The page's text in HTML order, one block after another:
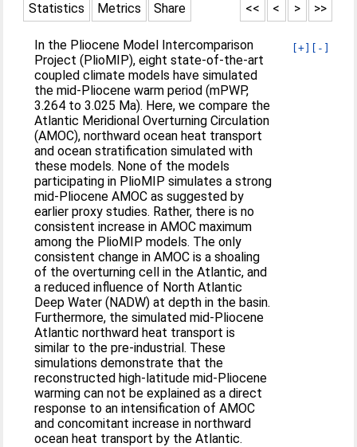
Statistics
Metrics Share >>
>
<
<<
[+] [-]
In the Pliocene Model Intercomparison
Project (PlioMIP), eight state-of-the-art
coupled climate models have simulated
the mid-Pliocene warm period (mPWP,
3.264 to 3.025 Ma). Here, we compare the
Atlantic Meridional Overturning Circulation
(AMOC), northward ocean heat transport
and ocean stratification simulated with
these models. None of the models
participating in PlioMIP simulates a strong
mid-Pliocene AMOC as suggested by
earlier proxy studies. Rather, there is no
consistent increase in AMOC maximum
among the PlioMIP models. The only
consistent change in AMOC is a shoaling
of the overturning cell in the Atlantic, and
a reduced influence of North Atlantic
Deep Water (NADW) at depth in the basin.
Furthermore, the simulated mid-Pliocene
Atlantic northward heat transport is
similar to the pre-industrial. These
simulations demonstrate that the
reconstructed high-latitude mid-Pliocene
warming can not be explained as a direct
response to an intensification of AMOC
and concomitant increase in northward
ocean heat transport by the Atlantic.